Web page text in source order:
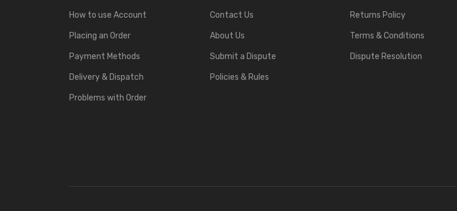
How to use Account
Placing an Order
Payment Methods
Delivery & Dispatch
Problems with Order
Contact Us
About Us
Submit a Dispute
Policies & Rules
Returns Policy
Terms & Conditions
Dispute Resolution